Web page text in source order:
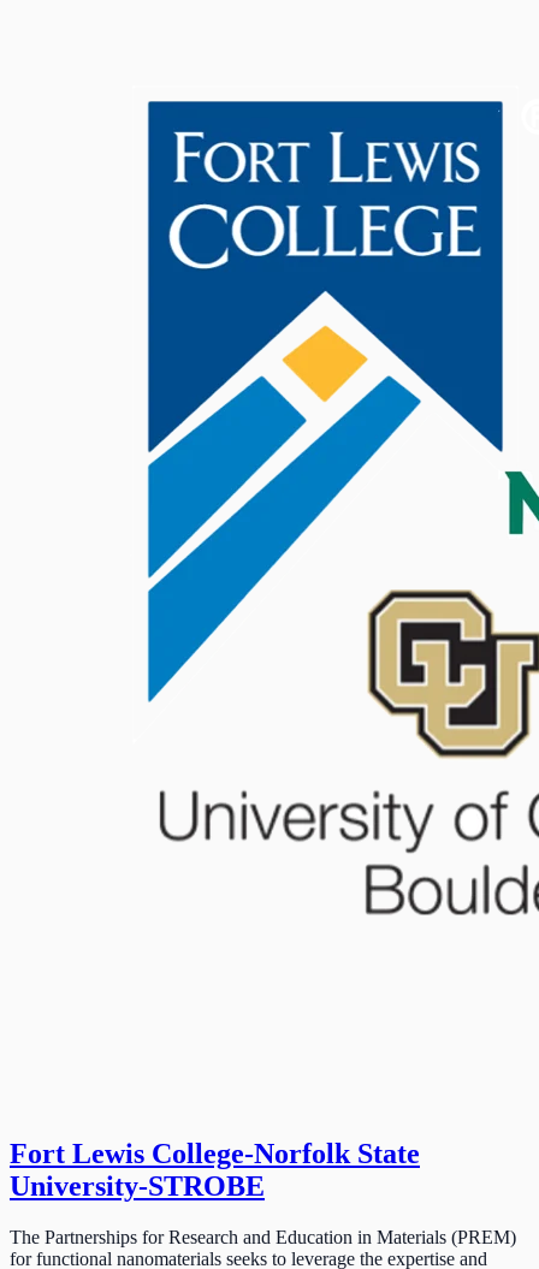
Fort Lewis College-Norfolk State
University-STROBE
The Partnerships for Research and Education in Materials (PREM)
for functional nanomaterials seeks to leverage the expertise and